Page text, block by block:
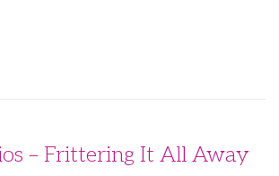
– Frittering It All Away